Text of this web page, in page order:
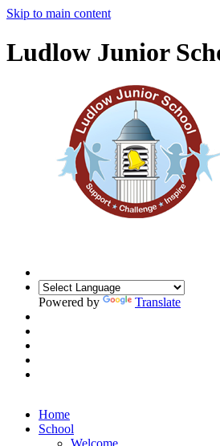
Skip to main content
Ludlow Junior
Powered by Translate
Home
School
Welcome